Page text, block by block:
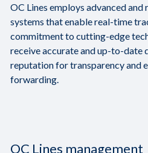
OC Lines employs advanced
systems that enable real-time
commitment to cutting-edge
receive accurate and up-to-date
reputation for transparency and
forwarding.
OC Lines management